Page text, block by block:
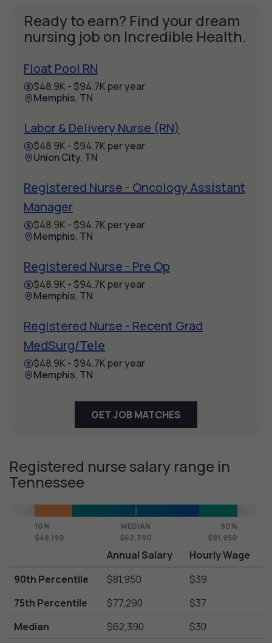
Ready to earn? Find your dream
nursing job on Incredible Health.
Float Pool RN
$48.9K - $94.7K per year
Memphis, TN
Labor & Delivery Nurse (RN)
$48.9K - $94.7K per year
Union City, TN
Registered Nurse - Oncology Assistant
Manager
$48.9K - $94.7K per year
Memphis, TN
Registered Nurse - Pre Op
$48.9K - $94.7K per year
Memphis, TN
Registered Nurse - Recent Grad
MedSurg/Tele
$48.9K - $94.7K per year
Memphis, TN
GET JOB MATCHES
Registered nurse salary range in
Tennessee
10%
$48,190
MEDIAN
$62,390
90%
$81,950
Annual Salary
Hourly Wage
90th Percentile
$81,950
$39
75th Percentile
$77,290
$37
Median
$62,390
$30